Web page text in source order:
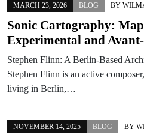
MARCH 23, 2026 BLOG BY
Sonic Cartography:
Experimental and
Stephen Flinn: A Berlin-Based
Stephen Flinn is an active
living in Berlin,…
NOVEMBER 14, 2025 BLOG BY